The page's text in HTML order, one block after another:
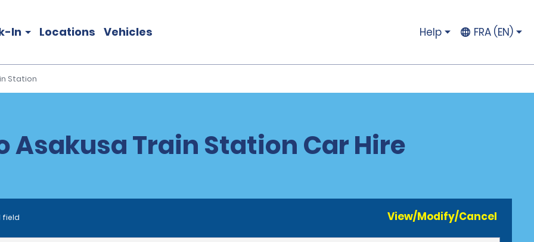
In Locations Vehicles Help FRA (EN)
Station
Asakusa Train Station Car Hire
field View/Modify/Cancel